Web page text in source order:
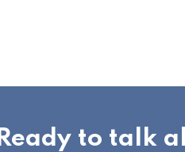
Ready to talk